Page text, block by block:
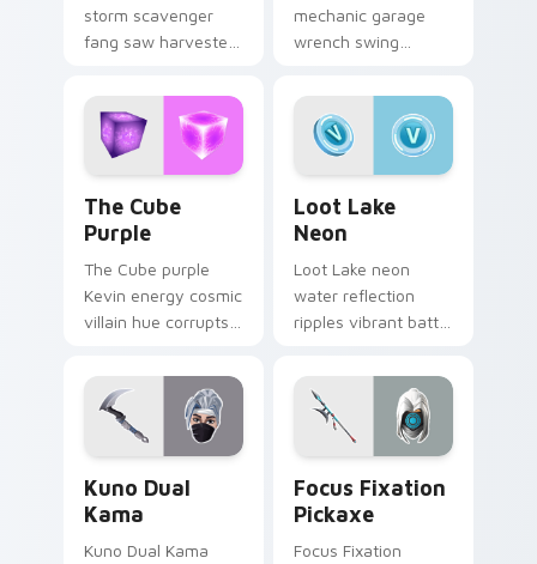
storm scavenger
fang saw harvester
across pointer
custom cursors.
mechanic garage
wrench swing
hammers your
custom cursor tabs.
The Cube
Purple
The Cube purple
Kevin energy cosmic
villain hue corrupts
pointer tabs.
Loot Lake
Neon
Loot Lake neon
water reflection
ripples vibrant battle
pointer cursors.
Kuno Dual
Kama
Kuno Dual Kama
Focus Fixation
Pickaxe
Focus Fixation